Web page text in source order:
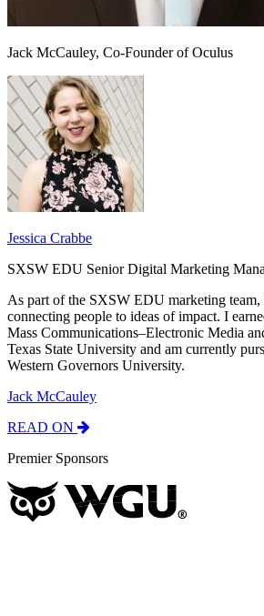
Jack McCauley, Co-Founder of Oculus
Jessica Crabbe
SXSW EDU Senior Digital Marketing
As part of the SXSW EDU marketing team,
connecting people to ideas of impact. I
Mass Communications–Electronic Media
Texas State University and am currently
Western Governors University.
Jack McCauley
READ ON
Premier Sponsors